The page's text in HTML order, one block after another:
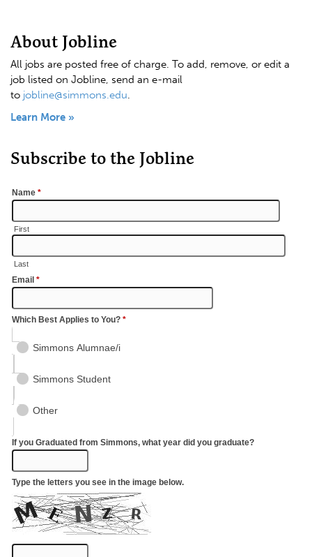
About Jobline
All jobs are posted free of charge. To add, remove, or edit a
job listed on Jobline, send an e-mail
to jobline@simmons.edu.
Learn More »
Subscribe to the Jobline